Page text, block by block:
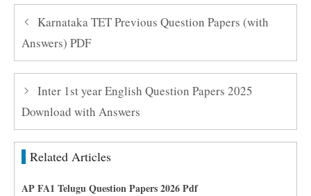
Karnataka TET Previous Question Papers (with
Answers) PDF
Inter 1st year English Question Papers 2025
Download with Answers
Related Articles
AP FA1 Telugu Question Papers 2026 Pdf